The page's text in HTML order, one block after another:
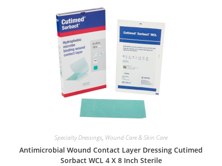
Specialty Dressings, Wound Care & Skin Care
Antimicrobial Wound Contact Layer Dressing Cutimed
Sorbact WCL 4 X 8 Inch Sterile